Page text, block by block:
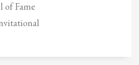
of Fame